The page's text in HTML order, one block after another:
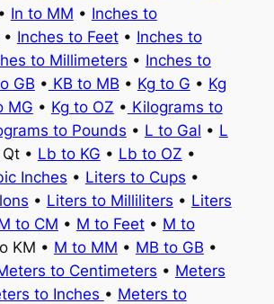
• In to MM • Inches to
• Inches to Feet• Inches to
to Millimeters • Inches to
GB • KB to MB • Kg to G • Kg
MG • Kg to OZ • Kilograms to
to Pounds • L to Gal • L
• Lb to KG • Lb to OZ •
Inches • Liters to Cups •
• Liters to Milliliters • Liters
to CM • M to Feet• M to
KM • M to MM • MB to GB •
to Centimeters • Meters
to Inches • Meters to